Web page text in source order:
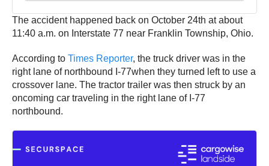
The accident happened back on October 24th at about
11:40 a.m. on Interstate 77 near Franklin Township, Ohio.
According to Times Reporter, the truck driver was in the
right lane of northbound I-77when they turned left to use a
crossover lane. The tractor trailer was then struck by an
oncoming car traveling in the right lane of I-77
northbound.